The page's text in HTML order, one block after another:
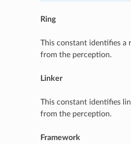
Ring
This constant identifies a
from the perception.
Linker
This constant identifies
from the perception.
Framework